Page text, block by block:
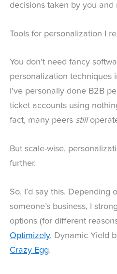
decisions taken by you and
Tools for personalization I
You don’t need fancy
personalization techniques
I’ve personally done B2B
ticket accounts using
fact, many peers still
But scale-wise,
further.
So, I’d say this. Depending
someone’s business, I
options (for different
Optimizely, Dynamic Yield
Crazy Egg.